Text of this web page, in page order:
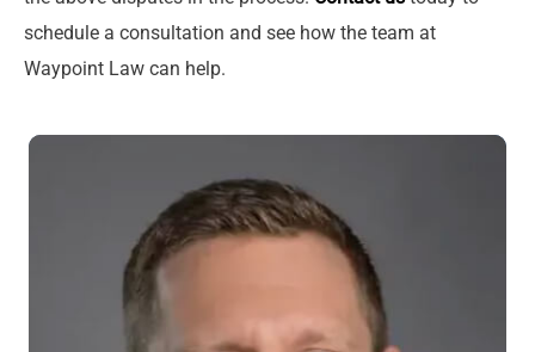
schedule a consultation and see how the team at
Waypoint Law can help.